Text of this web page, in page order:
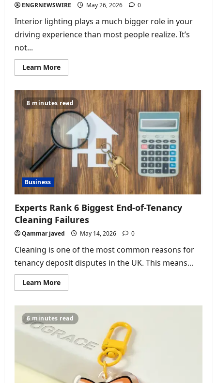
ENGRNEWSWIRE May 26, 2026 0
Interior lighting plays a much bigger role in your
driving experience than most people realize. It’s
not...
Learn MoreRead
more
Light
Upgrades
That
Transform
Your
Vehicle
8 minutes read
Business
Experts Rank 6 Biggest End-of-Tenancy
Cleaning Failures
Qammar javed May 14, 2026 0
Cleaning is one of the most common reasons for
tenancy deposit disputes in the UK. This means...
Learn MoreRead
more
6
Biggest
End-
of-
Tenancy
Cleaning
Failures
6 minutes read